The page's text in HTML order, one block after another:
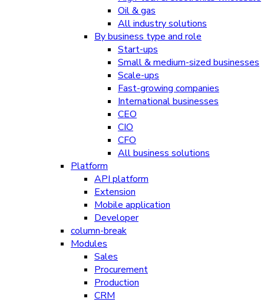
Oil & gas
All industry solutions
By business type and role
Start-ups
Small & medium-sized businesses
Scale-ups
Fast-growing companies
International businesses
CEO
CIO
CFO
All business solutions
Platform
API platform
Extension
Mobile application
Developer
column-break
Modules
Sales
Procurement
Production
CRM